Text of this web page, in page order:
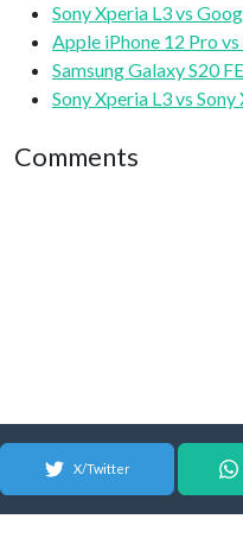
Sony Xperia L3 vs
Apple iPhone 12 Pro
Samsung Galaxy S20
Sony Xperia L3 vs Sony
Comments
X/Twitter